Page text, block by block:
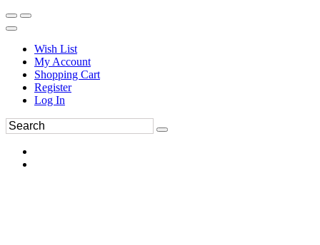
Wish List
My Account
Shopping Cart
Register
Log In